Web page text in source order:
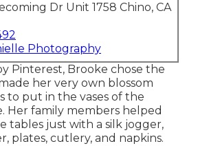
Dr Unit 1758 Chino, CA
Photography
Pinterest, Brooke chose the
her very own blossom
to put in the vases of the
Her family members helped
tables just with a silk jogger,
plates, cutlery, and napkins.